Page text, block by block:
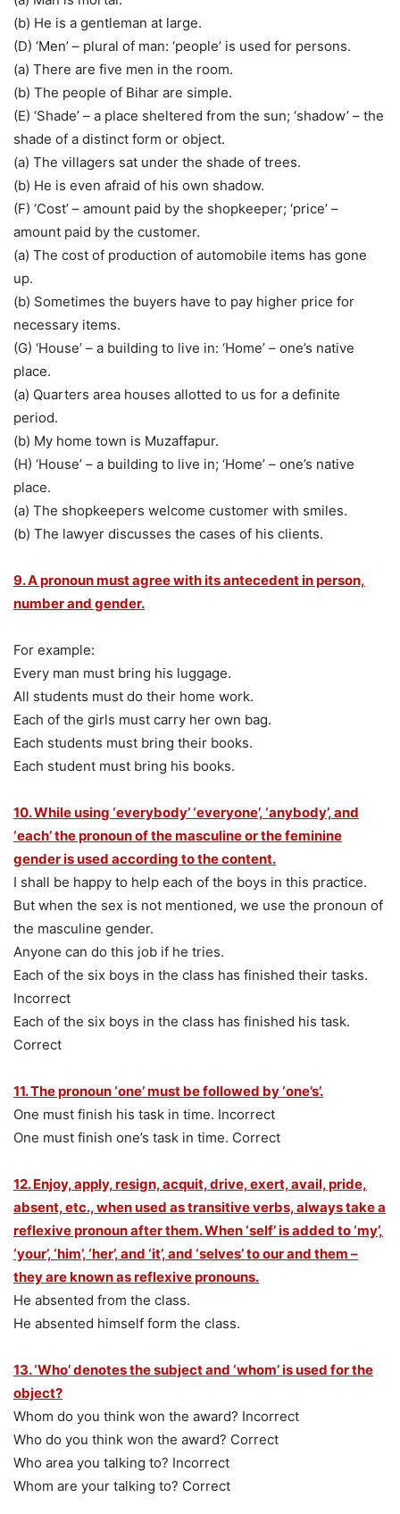
(b) He is a gentleman at large.
(D) ‘Men’ – plural of man: ‘people’ is used for persons.
(a) There are five men in the room.
(b) The people of Bihar are simple.
(E) ‘Shade’ – a place sheltered from the sun; ‘shadow’ – the
shade of a distinct form or object.
(a) The villagers sat under the shade of trees.
(b) He is even afraid of his own shadow.
(F) ‘Cost’ – amount paid by the shopkeeper; ‘price’ –
amount paid by the customer.
(a) The cost of production of automobile items has gone
up.
(b) Sometimes the buyers have to pay higher price for
necessary items.
(G) ‘House’ – a building to live in: ‘Home’ – one’s native
place.
(a) Quarters area houses allotted to us for a definite
period.
(b) My home town is Muzaffapur.
(H) ‘House’ – a building to live in; ‘Home’ – one’s native
place.
(a) The shopkeepers welcome customer with smiles.
(b) The lawyer discusses the cases of his clients.
9. A pronoun must agree with its antecedent in person,
number and gender.
For example:
Every man must bring his luggage.
All students must do their home work.
Each of the girls must carry her own bag.
Each students must bring their books.
Each student must bring his books.
10. While using ‘everybody’ ‘everyone’, ‘anybody’, and
‘each’ the pronoun of the masculine or the feminine
gender is used according to the content.
I shall be happy to help each of the boys in this practice.
But when the sex is not mentioned, we use the pronoun of
the masculine gender.
Anyone can do this job if he tries.
Each of the six boys in the class has finished their tasks.
Incorrect
Each of the six boys in the class has finished his task.
Correct
11. The pronoun ‘one’ must be followed by ‘one’s’.
One must finish his task in time. Incorrect
One must finish one’s task in time. Correct
12. Enjoy, apply, resign, acquit, drive, exert, avail, pride,
absent, etc., when used as transitive verbs, always take a
reflexive pronoun after them. When ‘self’ is added to ‘my’,
‘your’, ‘him’, ‘her’, and ‘it’, and ‘selves’ to our and them –
they are known as reflexive pronouns.
He absented from the class.
He absented himself form the class.
13. ‘Who’ denotes the subject and ‘whom’ is used for the
object?
Whom do you think won the award? Incorrect
Who do you think won the award? Correct
Who area you talking to? Incorrect
Whom are your talking to? Correct